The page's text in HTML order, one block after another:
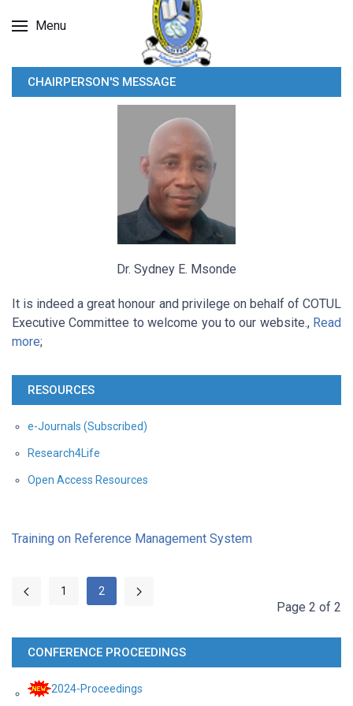
Menu
CHAIRPERSON'S MESSAGE
Dr. Sydney E. Msonde
It is indeed a great honour and privilege on behalf of COTUL
Executive Committee to welcome you to our website., Read
more;
RESOURCES
e-Journals (Subscribed)
Research4Life
Open Access Resources
Training on Reference Management System
1 2
Page 2 of 2
CONFERENCE PROCEEDINGS
2024-Proceedings